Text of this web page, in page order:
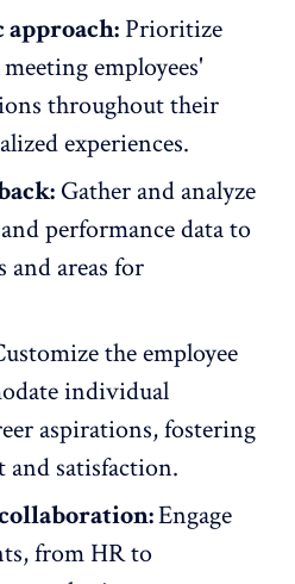
Prioritize
employees'
throughout their
experiences.
Gather and analyze
and performance data to
areas for
the employee
individual
aspirations, fostering
and satisfaction.
Engage
, from HR to